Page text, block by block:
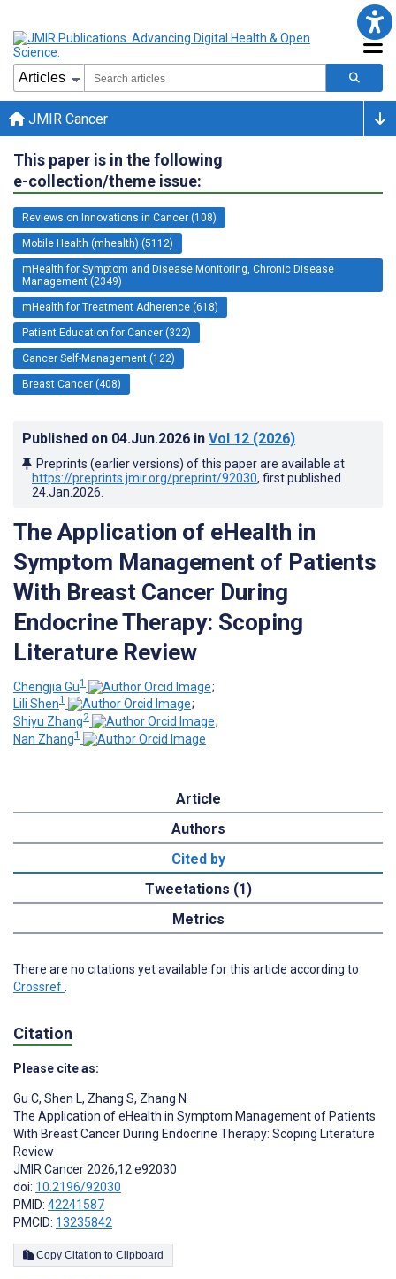
JMIR Cancer
This paper is in the following
e-collection/theme issue:
Reviews on Innovations in Cancer (108)
Mobile Health (mhealth) (5112)
mHealth for Symptom and Disease Monitoring, Chronic Disease
Management (2349)
mHealth for Treatment Adherence (618)
Patient Education for Cancer (322)
Cancer Self-Management (122)
Breast Cancer (408)
Published on 04.Jun.2026 in Vol 12 (2026)
Preprints (earlier versions) of this paper are available at
https://preprints.jmir.org/preprint/92030, first published
24.Jan.2026
The Application of eHealth in
Symptom Management of Patients
With Breast Cancer During
Endocrine Therapy: Scoping
Literature Review
Chengjia Gu1
;
Lili Shen1
;
Shiyu Zhang2
;
Nan Zhang1
Article
Authors
Cited by
Tweetations (1)
Metrics
There are no citations yet available for this article according to
Crossref
Citation
Please cite as:
Gu C, Shen L, Zhang S, Zhang N
The Application of eHealth in Symptom Management of Patients
With Breast Cancer During Endocrine Therapy: Scoping Literature
Review
JMIR Cancer 2026;12:e92030
doi: 10.2196/92030
PMID: 42241587
PMCID: 13235842
Copy Citation to Clipboard